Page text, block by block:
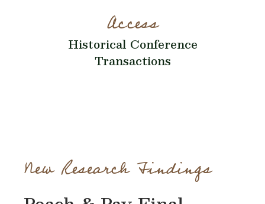
Access
Historical Conference
Transactions
New Research Findings